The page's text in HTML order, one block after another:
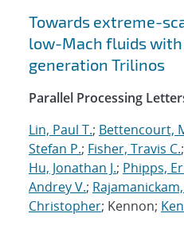
Towards extreme-
low-Mach fluids
generation Trilinos
Parallel Processing
Lin, Paul T.; Bettencourt,
Stefan P.; Fisher, Travis C.;
Hu, Jonathan J.; Phipps,
Andrey V.;
Christopher; Kennon;